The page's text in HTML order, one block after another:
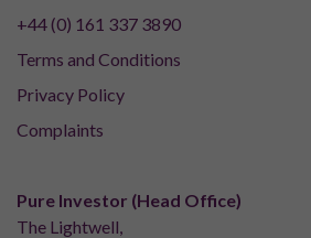
+44 (0) 161 337 3890
Terms and Conditions
Privacy Policy
Complaints
Pure Investor (Head Office)
The Lightwell,